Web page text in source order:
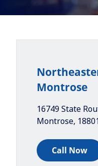
Montrose
16749 State
Montrose,
Call Now